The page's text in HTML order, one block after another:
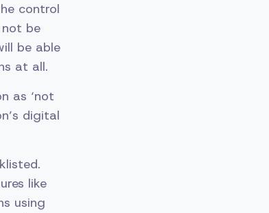
control
be
be able
at all.
as ‘not
digital
like
using